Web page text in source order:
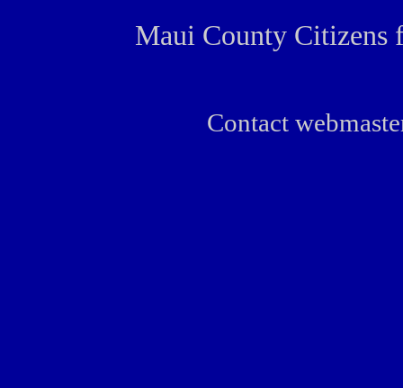
Maui County Citizens
Contact